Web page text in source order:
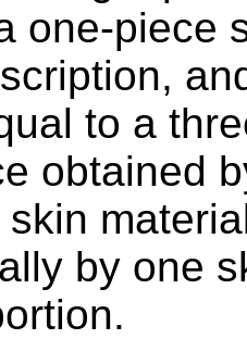
one-piece
to a
obtained
by one